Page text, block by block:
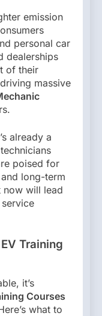
emission
personal car
dealerships
of their
massive
already a
poised for
long-term
now will lead
Training
it’s
Courses
what to